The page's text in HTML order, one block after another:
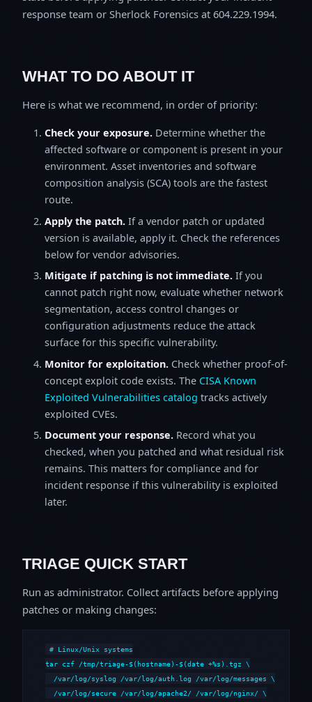
response team or Sherlock Forensics at 604.229.1994.
WHAT TO DO ABOUT IT
Here is what we recommend, in order of priority:
Check your exposure. Determine whether the
affected software or component is present in your
environment. Asset inventories and software
composition analysis (SCA) tools are the fastest
route.
Apply the patch. If a vendor patch or updated
version is available, apply it. Check the references
below for vendor advisories.
Mitigate if patching is not immediate. If you
cannot patch right now, evaluate whether network
segmentation, access control changes or
configuration adjustments reduce the attack
surface for this specific vulnerability.
Monitor for exploitation. Check whether proof-of-
concept exploit code exists. The CISA Known
Exploited Vulnerabilities catalog tracks actively
exploited CVEs.
Document your response. Record what you
checked, when you patched and what residual risk
remains. This matters for compliance and for
incident response if this vulnerability is exploited
later.
TRIAGE QUICK START
Run as administrator. Collect artifacts before applying
patches or making changes:
# Linux/Unix systems
tar czf /tmp/triage-$(hostname)-$(date +%s).tgz \
  /var/log/syslog /var/log/auth.log /var/log/messages \
  /var/log/secure /var/log/apache2/ /var/log/nginx/ \